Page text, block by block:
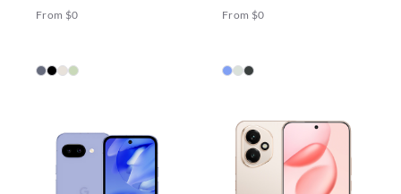
From $0 From $0